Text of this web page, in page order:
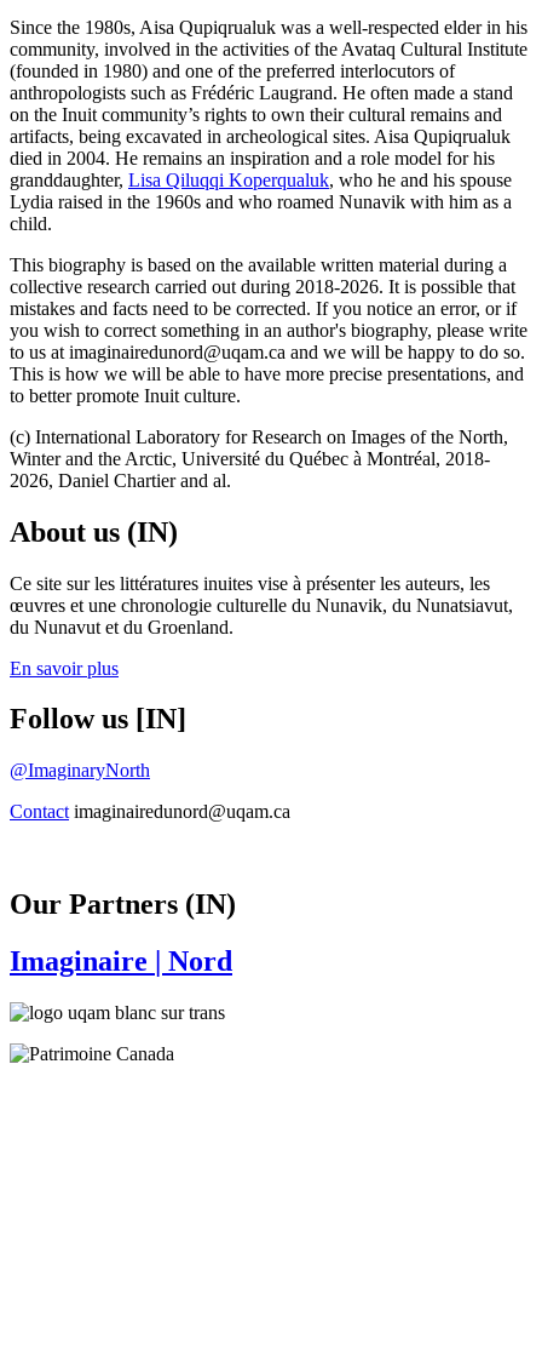
Since the 1980s, Aisa Qupiqrualuk was a well-respected elder in his
community, involved in the activities of the Avataq Cultural Institute
(founded in 1980) and one of the preferred interlocutors of
anthropologists such as Frédéric Laugrand. He often made a stand
on the Inuit community’s rights to own their cultural remains and
artifacts, being excavated in archeological sites. Aisa Qupiqrualuk
died in 2004. He remains an inspiration and a role model for his
granddaughter, Lisa Qiluqqi Koperqualuk, who he and his spouse
Lydia raised in the 1960s and who roamed Nunavik with him as a
child.
This biography is based on the available written material during a
collective research carried out during 2018-2026. It is possible that
mistakes and facts need to be corrected. If you notice an error, or if
you wish to correct something in an author's biography, please write
to us at imaginairedunord@uqam.ca and we will be happy to do so.
This is how we will be able to have more precise presentations, and
to better promote Inuit culture.
(c) International Laboratory for Research on Images of the North,
Winter and the Arctic, Université du Québec à Montréal, 2018-
2026, Daniel Chartier and al.
About us (IN)
Ce site sur les littératures inuites vise à présenter les auteurs, les
œuvres et une chronologie culturelle du Nunavik, du Nunatsiavut,
du Nunavut et du Groenland.
En savoir plus
Follow us [IN]
@ImaginaryNorth
Contact imaginairedunord@uqam.ca
Our Partners (IN)
Imaginaire
| Nord